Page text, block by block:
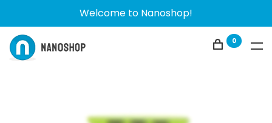
Welcome to Nanoshop!
0